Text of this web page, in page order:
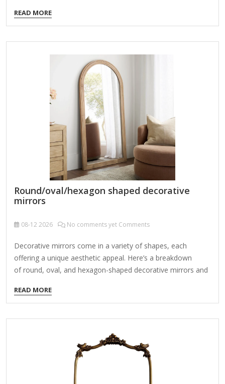
mirror frame: Unfinished Wooden Mirror Frame Kit – Comes
with a plain frame, sandpaper, and sometimes paint/stains.
Mosaic Mirror Kit – Includes a plain mirror, adhesive, and
colorful tiles or glass pieces. Resin Mirror Frame Kit –
Contains resin, molds, and pigments to create a custom
frame. 2. Themed Decorative Mirror Kits Boho Macrame
Mirror Hanging…
READ MORE
Round/oval/hexagon shaped decorative
mirrors
08-12 2026 No comments yet Comments
Decorative mirrors come in a variety of shapes, each
offering a unique aesthetic appeal. Here’s a breakdown
of round, oval, and hexagon-shaped decorative mirrors and
Timeless, versatile, and modern. Best for: Creating softness
in angular spaces, minimalist decor, and bohemian or mid-
century interiors. Placement: Over consoles, mantels, in
Sunburst mirrors (with radiating frames) Floating round
mirrors (frameless for a sleek look) Rattan/wicker-
framed (for boho or coastal vibes) 2. Oval Mirrors Style:
Elegant, vintage, and traditional.…
READ MORE